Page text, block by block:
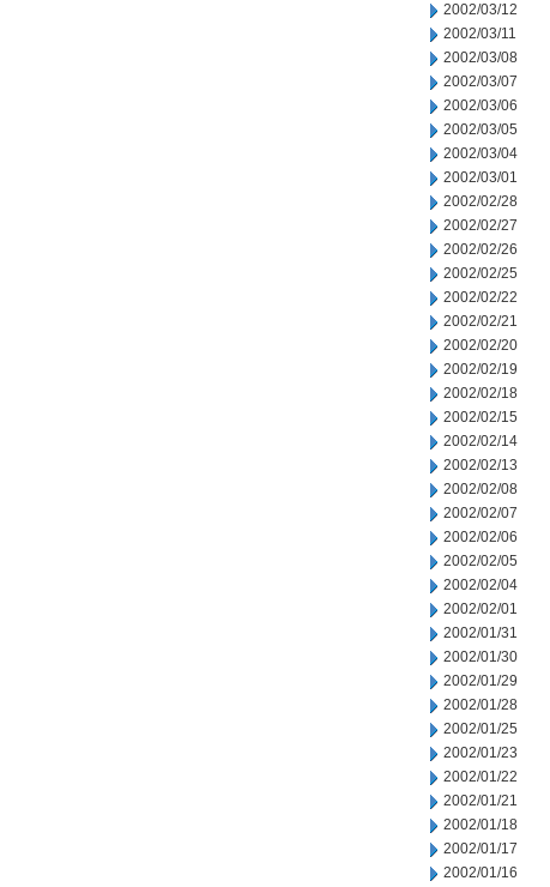
2002/03/12
2002/03/11
2002/03/08
2002/03/07
2002/03/06
2002/03/05
2002/03/04
2002/03/01
2002/02/28
2002/02/27
2002/02/26
2002/02/25
2002/02/22
2002/02/21
2002/02/20
2002/02/19
2002/02/18
2002/02/15
2002/02/14
2002/02/13
2002/02/08
2002/02/07
2002/02/06
2002/02/05
2002/02/04
2002/02/01
2002/01/31
2002/01/30
2002/01/29
2002/01/28
2002/01/25
2002/01/23
2002/01/22
2002/01/21
2002/01/18
2002/01/17
2002/01/16